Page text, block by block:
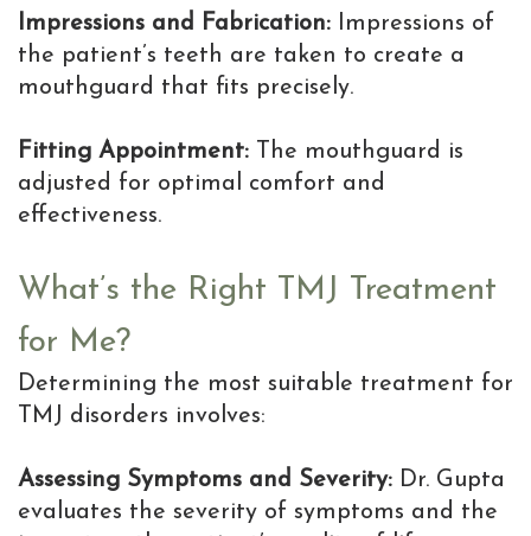
Impressions and Fabrication: Impressions of
the patient’s teeth are taken to create a
mouthguard that fits precisely.
Fitting Appointment: The mouthguard is
adjusted for optimal comfort and
effectiveness.
What’s the Right TMJ Treatment
for Me?
Determining the most suitable treatment for
TMJ disorders involves:
Assessing Symptoms and Severity: Dr. Gupta
evaluates the severity of symptoms and the